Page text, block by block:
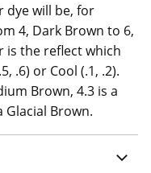
dye will be, for
4, Dark Brown to 6,
is the reflect which
.6) or Cool (.1, .2).
Brown, 4.3 is a
Glacial Brown.